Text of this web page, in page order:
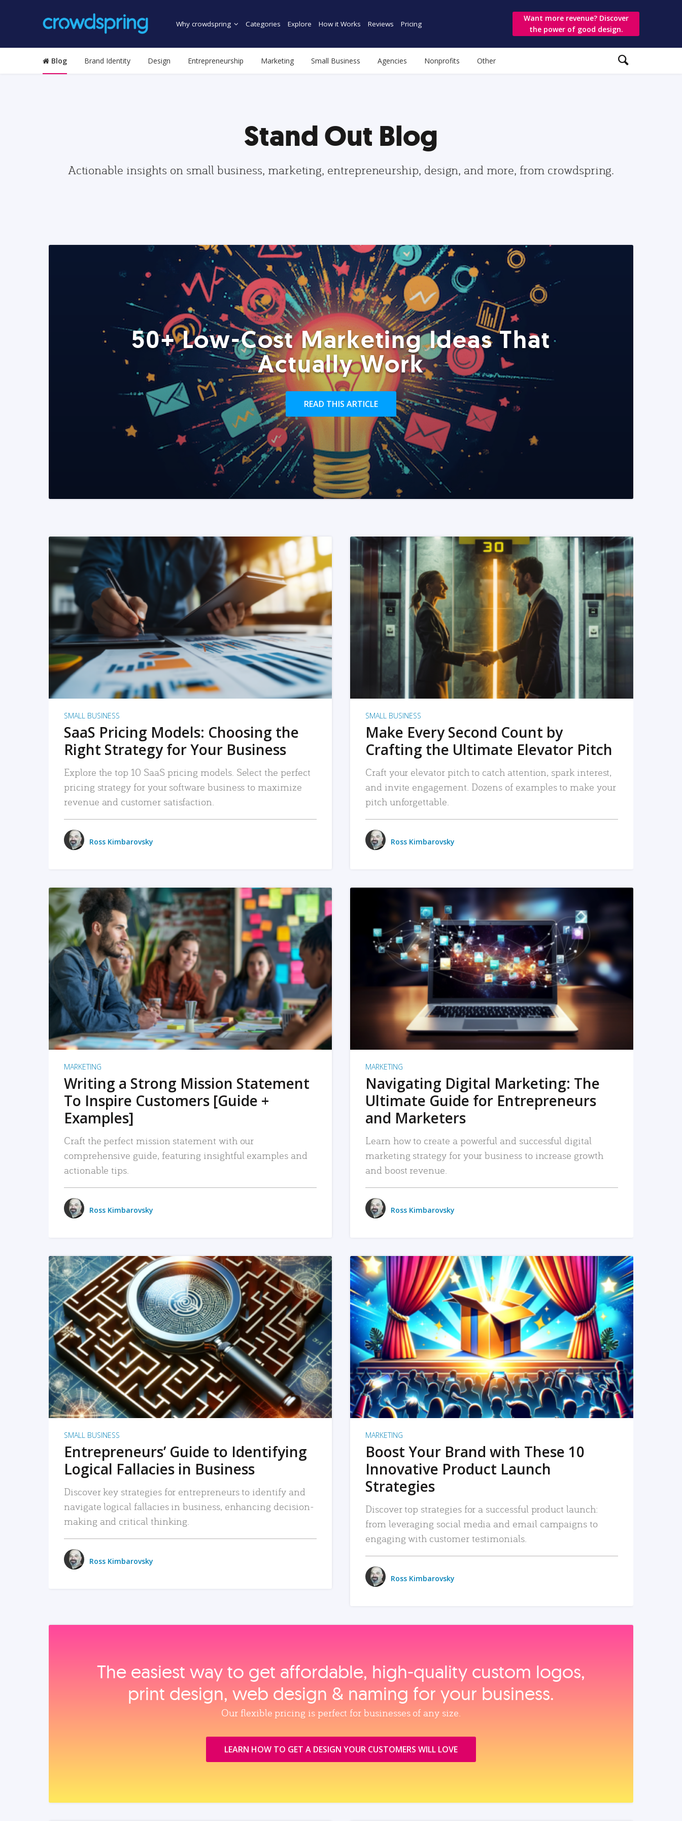
Why crowdspring Categories Explore How it Works Reviews Pricing
Want more revenue? Discover
the power of good design.
Blog Brand Identity Design Entrepreneurship Marketing Small Business Agencies Nonprofits Other
Stand Out Blog
Actionable insights on small business, marketing, entrepreneurship, design, and more, from crowdspring.
50+ Low-Cost Marketing Ideas That
Actually Work
READ THIS ARTICLE
READ MORE
SMALL BUSINESS
SaaS Pricing Models: Choosing the
Right Strategy for Your Business
Explore the top 10 SaaS pricing models. Select the perfect
pricing strategy for your software business to maximize
revenue and customer satisfaction.
Ross Kimbarovsky
READ MORE
SMALL BUSINESS
Make Every Second Count by
Crafting the Ultimate Elevator Pitch
Craft your elevator pitch to catch attention, spark interest,
and invite engagement. Dozens of examples to make your
pitch unforgettable.
Ross Kimbarovsky
READ MORE
MARKETING
Writing a Strong Mission Statement
To Inspire Customers [Guide +
Examples]
Craft the perfect mission statement with our
comprehensive guide, featuring insightful examples and
actionable tips.
Ross Kimbarovsky
READ MORE
MARKETING
Navigating Digital Marketing: The
Ultimate Guide for Entrepreneurs
and Marketers
Learn how to create a powerful and successful digital
marketing strategy for your business to increase growth
and boost revenue.
Ross Kimbarovsky
READ MORE
SMALL BUSINESS
Entrepreneurs’ Guide to Identifying
Logical Fallacies in Business
Discover key strategies for entrepreneurs to identify and
navigate logical fallacies in business, enhancing decision-
making and critical thinking.
Ross Kimbarovsky
READ MORE
MARKETING
Boost Your Brand with These 10
Innovative Product Launch
Strategies
Discover top strategies for a successful product launch:
from leveraging social media and email campaigns to
engaging with customer testimonials.
Ross Kimbarovsky
The easiest way to get affordable, high‑quality custom logos,
print design, web design & naming for your business.
Our flexible pricing is perfect for businesses of any size.
LEARN HOW TO GET A DESIGN YOUR CUSTOMERS WILL LOVE